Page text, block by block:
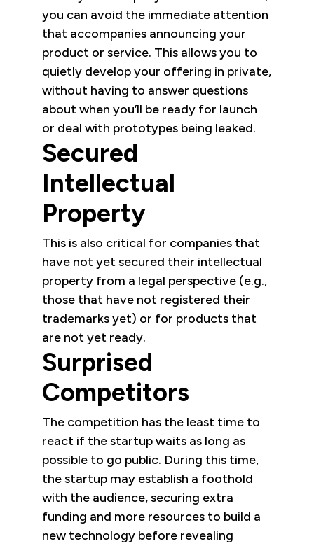
you can avoid the immediate attention
that accompanies announcing your
product or service. This allows you to
quietly develop your offering in private,
without having to answer questions
about when you’ll be ready for launch
or deal with prototypes being leaked.
Secured
Intellectual
Property
This is also critical for companies that
have not yet secured their intellectual
property from a legal perspective (e.g.,
those that have not registered their
trademarks yet) or for products that
are not yet ready.
Surprised
Competitors
The competition has the least time to
react if the startup waits as long as
possible to go public. During this time,
the startup may establish a foothold
with the audience, securing extra
funding and more resources to build a
new technology before revealing